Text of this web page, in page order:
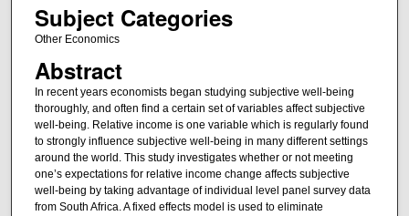
Subject Categories
Other Economics
Abstract
In recent years economists began studying subjective well-being
thoroughly, and often find a certain set of variables affect subjective
well-being. Relative income is one variable which is regularly found
to strongly influence subjective well-being in many different settings
around the world. This study investigates whether or not meeting
one’s expectations for relative income change affects subjective
well-being by taking advantage of individual level panel survey data
from South Africa. A fixed effects model is used to eliminate